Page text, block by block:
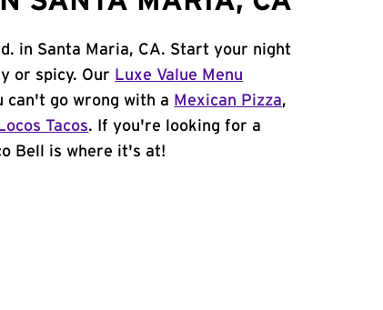
in Santa Maria, CA. Start your night
or spicy. Our Luxe Value Menu
can't go wrong with a Mexican Pizza,
Tacos. If you're looking for a
Bell is where it's at!